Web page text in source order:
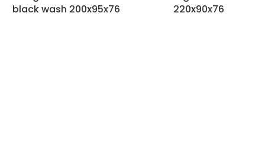
black wash 200x95x76
220x90x76